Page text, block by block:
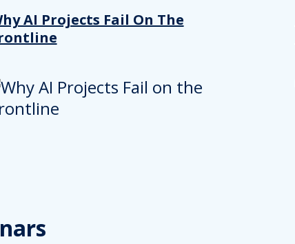
AI Projects Fail On The